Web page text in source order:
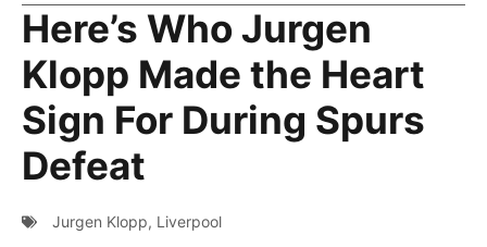
Here’s Who Jurgen
Klopp Made the Heart
Sign For During Spurs
Defeat
Jurgen Klopp, Liverpool